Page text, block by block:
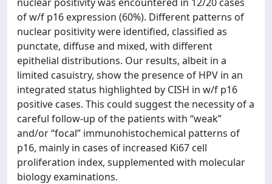
of w/f p16 expression (60%). Different patterns of
nuclear positivity were identified, classified as
punctate, diffuse and mixed, with different
epithelial distributions. Our results, albeit in a
limited casuistry, show the presence of HPV in an
integrated status highlighted by CISH in w/f p16
positive cases. This could suggest the necessity of a
careful follow-up of the patients with “weak”
and/or “focal” immunohistochemical patterns of
p16, mainly in cases of increased Ki67 cell
proliferation index, supplemented with molecular
biology examinations.